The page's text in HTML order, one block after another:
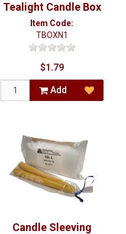
Tealight Candle Box
Item Code:
TBOXN1
$1.79
Add
Candle Sleeving